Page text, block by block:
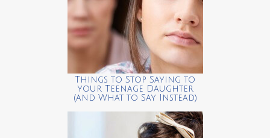
Things to Stop Saying to
your Teenage Daughter
(and What to Say Instead)